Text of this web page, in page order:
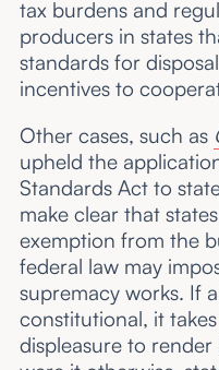
tax burdens and
producers in states
standards for
incentives to
Other cases, such as
upheld the
Standards Act to
make clear that
exemption from the
federal law may
supremacy works. If
constitutional, it
displeasure to